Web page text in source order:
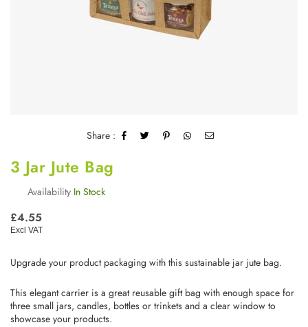
Share :
3 Jar Jute Bag
Availability In Stock
Regular
price
£4.55
Excl VAT
Upgrade your product packaging with this sustainable jar jute bag.
This elegant carrier is a great reusable gift bag with enough space for
three small jars, candles, bottles or trinkets and a clear window to
showcase your products.